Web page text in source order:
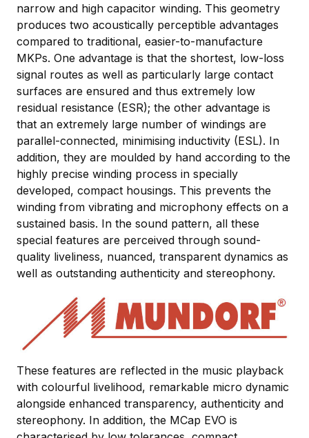
narrow and high capacitor winding. This geometry
produces two acoustically perceptible advantages
compared to traditional, easier-to-manufacture
MKPs. One advantage is that the shortest, low-loss
signal routes as well as particularly large contact
surfaces are ensured and thus extremely low
residual resistance (ESR); the other advantage is
that an extremely large number of windings are
parallel-connected, minimising inductivity (ESL). In
addition, they are moulded by hand according to the
highly precise winding process in specially
developed, compact housings. This prevents the
winding from vibrating and microphony effects on a
sustained basis. In the sound pattern, all these
special features are perceived through sound-
quality liveliness, nuanced, transparent dynamics as
well as outstanding authenticity and stereophony.
These features are reflected in the music playback
with colourful livelihood, remarkable micro dynamic
alongside enhanced transparency, authenticity and
stereophony. In addition, the MCap EVO is